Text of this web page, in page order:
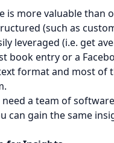
is more valuable than
(such as
leveraged (i.e. get
book entry or a
format and most
a team of
gain the same